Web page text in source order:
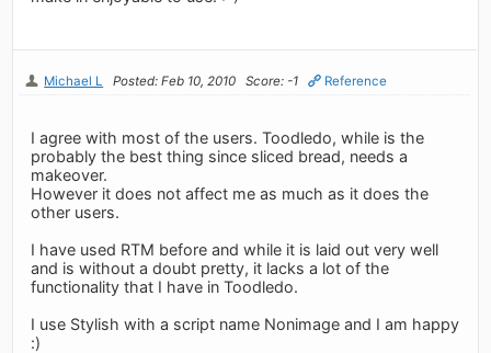
Michael L Posted: Feb 10, 2010 Score: -1 Reference
I agree with most of the users. Toodledo, while is the
probably the best thing since sliced bread, needs a
makeover.
However it does not affect me as much as it does the
other users.
I have used RTM before and while it is laid out very well
and is without a doubt pretty, it lacks a lot of the
functionality that I have in Toodledo.
I use Stylish with a script name Nonimage and I am happy
:)